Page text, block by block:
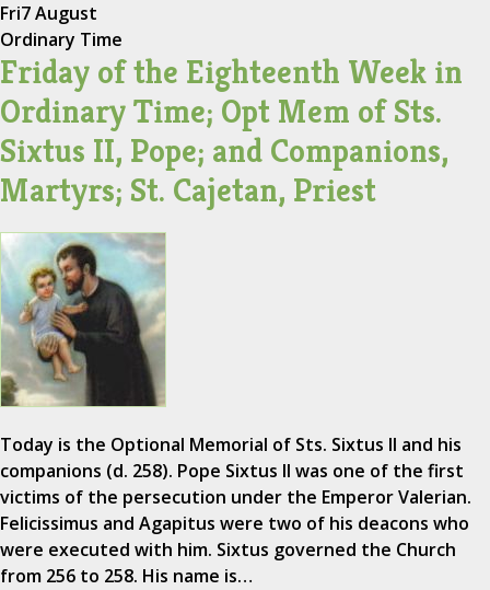
Fri7 August
Ordinary Time
Friday of the Eighteenth Week in
Ordinary Time; Opt Mem of Sts.
Sixtus II, Pope; and Companions,
Martyrs; St. Cajetan, Priest
Today is the Optional Memorial of Sts. Sixtus II and his
companions (d. 258). Pope Sixtus II was one of the first
victims of the persecution under the Emperor Valerian.
Felicissimus and Agapitus were two of his deacons who
were executed with him. Sixtus governed the Church
from 256 to 258. His name is…